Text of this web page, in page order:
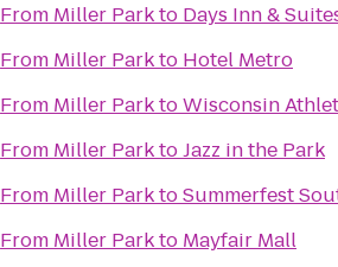
From Miller Parkto Days Inn &
From Miller Parkto Hotel Metro
From Miller ParktoWisconsin
From Miller ParktoJazz in the Park
From Miller ParktoSummerfest
From Miller Parkto Mayfair Mall